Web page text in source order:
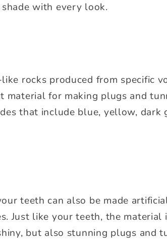
with every look.
rocks produced from specific
material for making plugs and
that include blue, yellow,
teeth can also be made
Just like your teeth, the material
but also stunning plugs and